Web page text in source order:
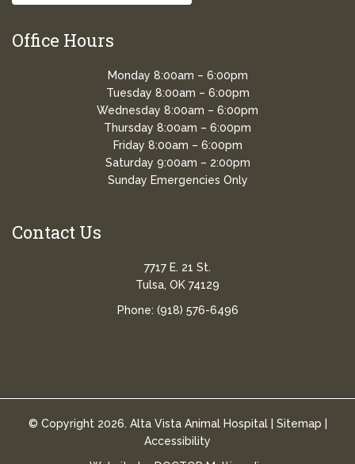
Office Hours
Monday 8:00am – 6:00pm
Tuesday 8:00am – 6:00pm
Wednesday 8:00am – 6:00pm
Thursday 8:00am – 6:00pm
Friday 8:00am – 6:00pm
Saturday 9:00am – 2:00pm
Sunday Emergencies Only
Contact Us
7717 E. 21 St.
Tulsa, OK 74129
Phone: (918) 576-6496
© Copyright 2026. Alta Vista Animal Hospital | Sitemap
Accessibility